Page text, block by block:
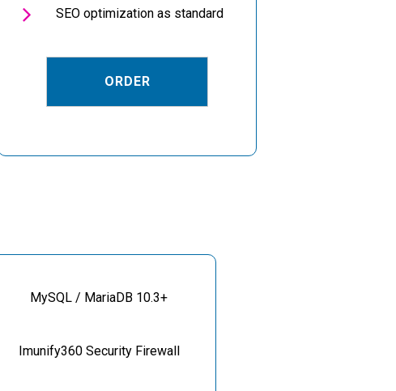
 SEO optimization as standard
ORDER
MySQL / MariaDB 10.3+
Imunify360 Security Firewall